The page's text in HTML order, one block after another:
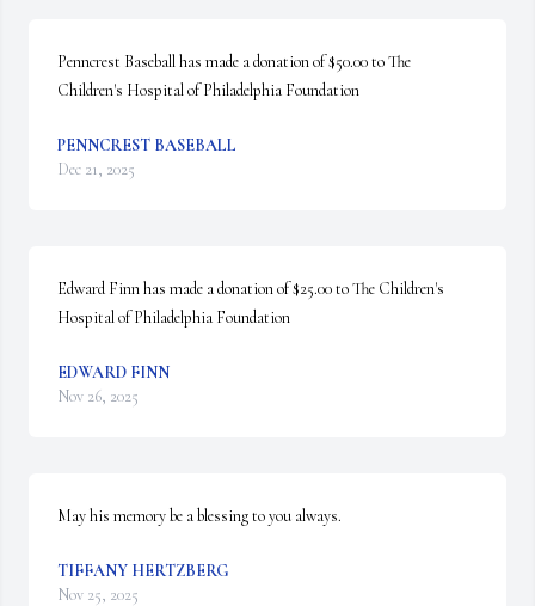
Penncrest Baseball has made a donation of $50.00 to The
Children's Hospital of Philadelphia Foundation
PENNCREST BASEBALL
Dec 21, 2025
Edward Finn has made a donation of $25.00 to The Children's
Hospital of Philadelphia Foundation
EDWARD FINN
Nov 26, 2025
May his memory be a blessing to you always.
TIFFANY HERTZBERG
Nov 25, 2025